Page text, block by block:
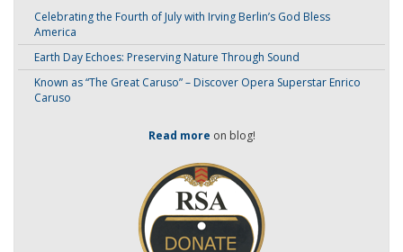
Celebrating the Fourth of July with Irving Berlin’s God Bless
America
Earth Day Echoes: Preserving Nature Through Sound
Known as “The Great Caruso” – Discover Opera Superstar Enrico
Caruso
Read more on blog!